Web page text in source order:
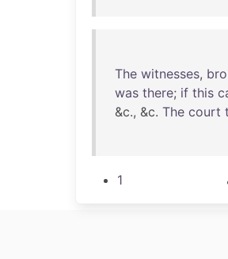
The witnesses,
was there; if this
&c., &c. The court
1